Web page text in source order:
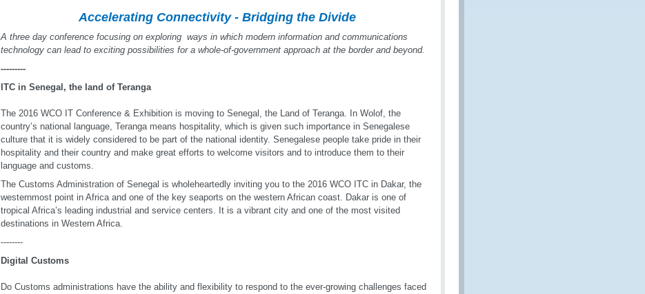
Accelerating Connectivity - Bridging the Divide
A three day conference focusing on exploring ways in which modern information and communications
technology can lead to exciting possibilities for a whole-of-government approach at the border and beyond.
---------
ITC in Senegal, the land of Teranga
The 2016 WCO IT Conference & Exhibition is moving to Senegal, the Land of Teranga. In Wolof, the
country’s national language, Teranga means hospitality, which is given such importance in Senegalese
culture that it is widely considered to be part of the national identity. Senegalese people take pride in their
hospitality and their country and make great efforts to welcome visitors and to introduce them to their
language and customs.
The Customs Administration of Senegal is wholeheartedly inviting you to the 2016 WCO ITC in Dakar, the
westernmost point in Africa and one of the key seaports on the western African coast. Dakar is one of
tropical Africa’s leading industrial and service centers. It is a vibrant city and one of the most visited
destinations in Western Africa.
--------
Digital Customs
Do Customs administrations have the ability and flexibility to respond to the ever-growing challenges faced